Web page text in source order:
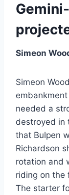
Simeon
Simeon
needed a
destroyed in
that Bulpen
Richardson
rotation and
riding on the
The starter